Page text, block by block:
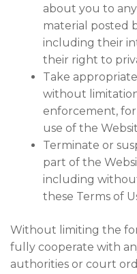
about you to
material posted
including their
their right to
Take
without
enforcement,
use of the
Terminate or
part of the
including
these Terms of
Without limiting the
fully cooperate with
authorities or court